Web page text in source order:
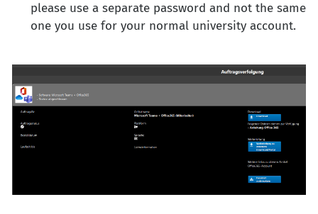
please use a separate password and not the same
one you use for your normal university account.